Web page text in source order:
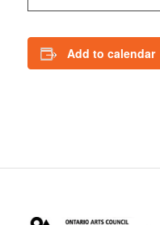
Add to calendar